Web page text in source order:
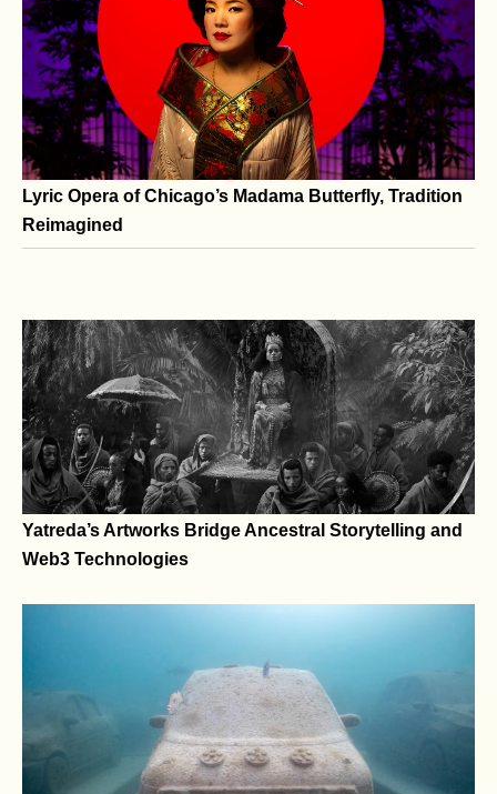
Lyric Opera of Chicago’s Madama Butterfly, Tradition
Reimagined
Yatreda’s Artworks Bridge Ancestral Storytelling and